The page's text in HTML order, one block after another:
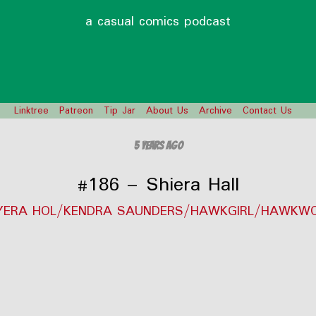
a casual comics podcast
Linktree Patreon Tip Jar About Us Archive Contact Us
5 years ago
#186 – Shiera Hall
HOL/KENDRA SAUNDERS/HAWKGIRL/